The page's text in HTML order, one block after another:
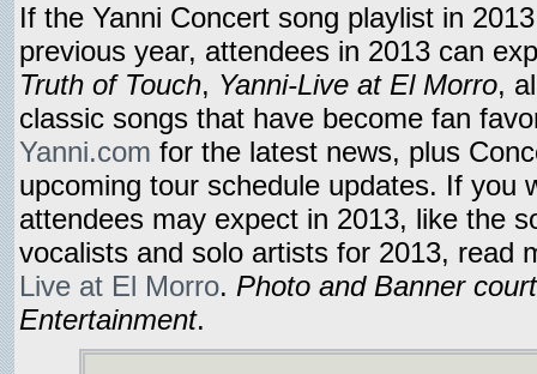
If the Yanni Concert song playlist in
previous year, attendees in 2013 can
Truth of Touch, Yanni-Live at El Morro,
classic songs that have become fan
Yanni.com for the latest news, plus
upcoming tour schedule updates. If you
attendees may expect in 2013, like the
vocalists and solo artists for 2013, read
Live at El Morro. Photo and Banner
Entertainment.